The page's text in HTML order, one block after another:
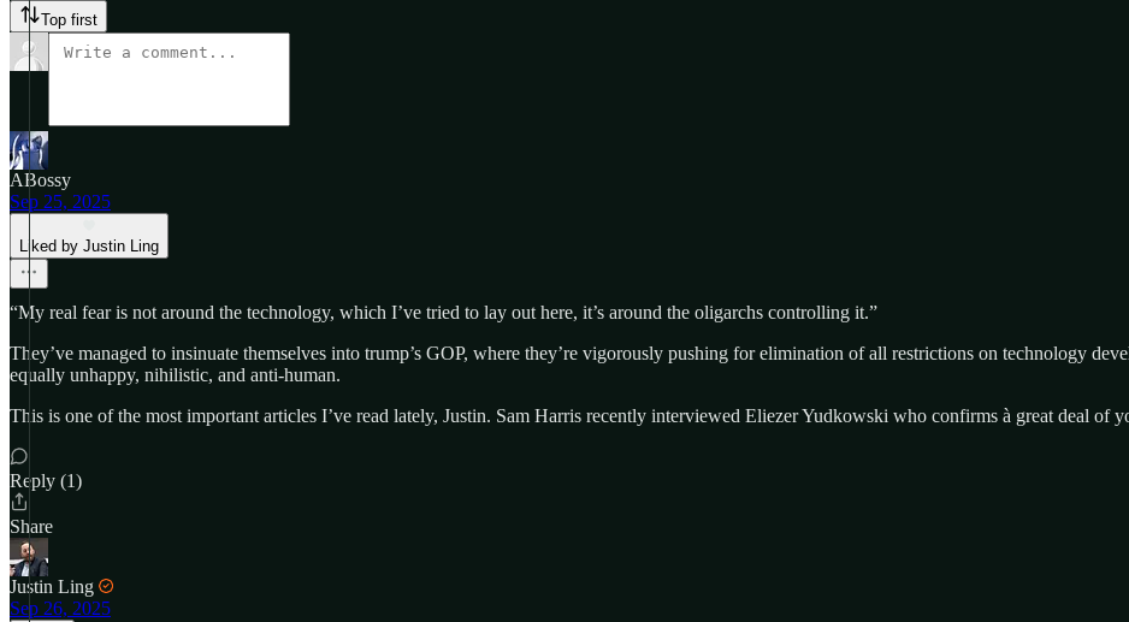
Top first
ABossy
Sep 25, 2025
Liked by Justin Ling
“My real fear is not around the technology, which I’ve tried to lay out here, it’s around the oligarchs controlling it.”
They’ve managed to insinuate themselves into trump’s GOP, where they’re vigorously pushing for elimination of all restrictions on technology
equally unhappy, nihilistic, and anti-human.
This is one of the most important articles I’ve read lately, Justin. Sam Harris recently interviewed Eliezer Yudkowski who confirms à great deal of
Reply (1)
Share
Justin Ling
Sep 26, 2025